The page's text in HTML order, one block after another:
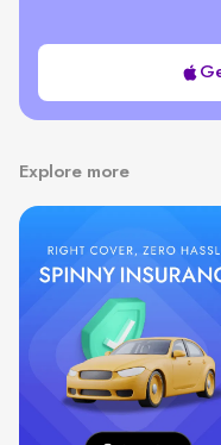
Explore more